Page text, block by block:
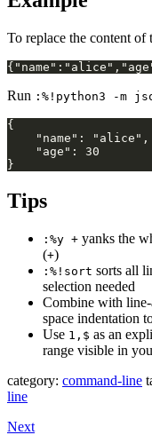
To replace the content
Run :%!python3 -m
Tips
:%y + yanks the
(+)
:%!sort sorts all
selection needed
Combine with
space indentation
Use 1,$ as an
range visible in
category: command-line
line
Next